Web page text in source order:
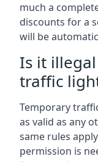
much a
discounts for a
will be
Is it
traffic
Temporary
as valid as any
same rules
permission is